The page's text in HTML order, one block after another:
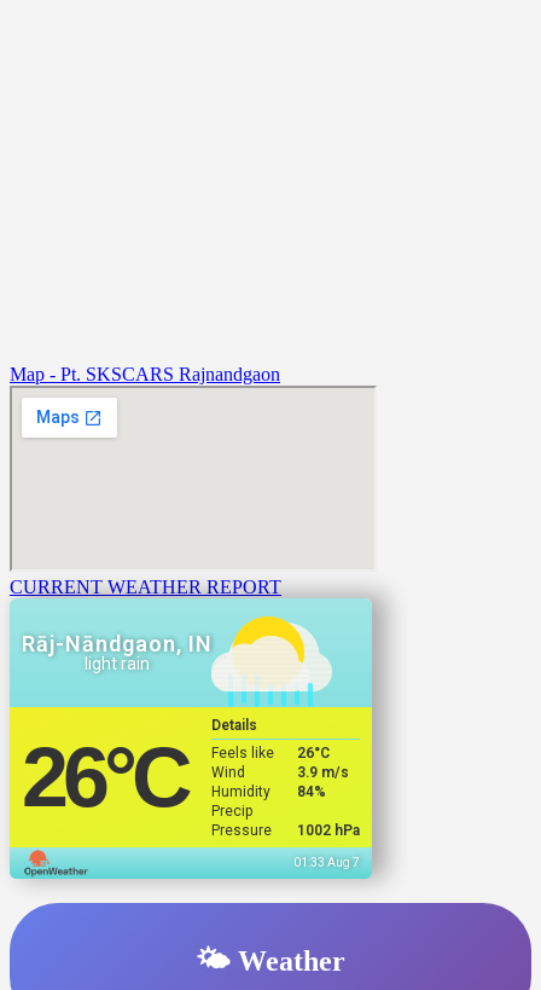
Map - Pt. SKSCARS Rajnandgaon
CURRENT WEATHER REPORT
Rāj-Nāndgaon, IN
light rain
26°C
Details
Feels like
26°C
Wind
3.9 m/s
Humidity
84%
Precip
Pressure
1002 hPa
01:33 Aug 7
🌤️ Weather